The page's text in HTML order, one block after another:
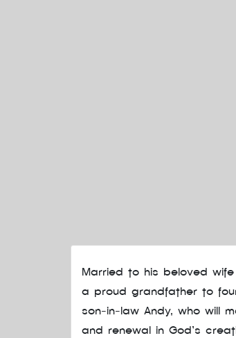
Married to his beloved
a proud grandfather to
son-in-law Andy, who will
and renewal in God’s